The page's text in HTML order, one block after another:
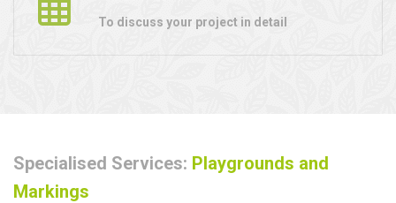
To discuss your project in detail
Specialised Services: Playgrounds and
Markings